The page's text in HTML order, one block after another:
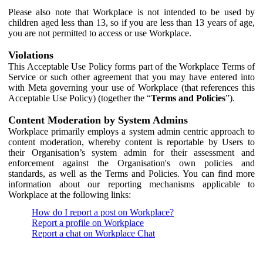
Please also note that Workplace is not intended to be used by
children aged less than 13, so if you are less than 13 years of age,
you are not permitted to access or use Workplace.
Violations
This Acceptable Use Policy forms part of the Workplace Terms of
Service or such other agreement that you may have entered into
with Meta governing your use of Workplace (that references this
Acceptable Use Policy) (together the “Terms and Policies”).
Content Moderation by System Admins
Workplace primarily employs a system admin centric approach to
content moderation, whereby content is reportable by Users to
their Organisation’s system admin for their assessment and
enforcement against the Organisation's own policies and
standards, as well as the Terms and Policies. You can find more
information about our reporting mechanisms applicable to
Workplace at the following links:
How do I report a post on Workplace?
Report a profile on Workplace
Report a chat on Workplace Chat